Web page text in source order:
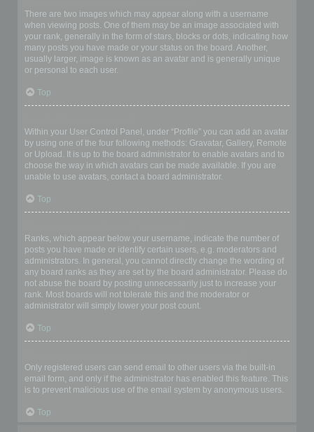
There are two images which may appear along with a username
when viewing posts. One of them may be an image associated with
your rank, generally in the form of stars, blocks or dots, indicating how
many posts you have made or your status on the board. Another,
usually larger, image is known as an avatar and is generally unique
or personal to each user.
Top
Within your User Control Panel, under “Profile” you can add an avatar
by using one of the four following methods: Gravatar, Gallery, Remote
or Upload. It is up to the board administrator to enable avatars and to
choose the way in which avatars can be made available. If you are
unable to use avatars, contact a board administrator.
Top
Ranks, which appear below your username, indicate the number of
posts you have made or identify certain users, e.g. moderators and
administrators. In general, you cannot directly change the wording of
any board ranks as they are set by the board administrator. Please do
not abuse the board by posting unnecessarily just to increase your
rank. Most boards will not tolerate this and the moderator or
administrator will simply lower your post count.
Top
Only registered users can send email to other users via the built-in
email form, and only if the administrator has enabled this feature. This
is to prevent malicious use of the email system by anonymous users.
Top